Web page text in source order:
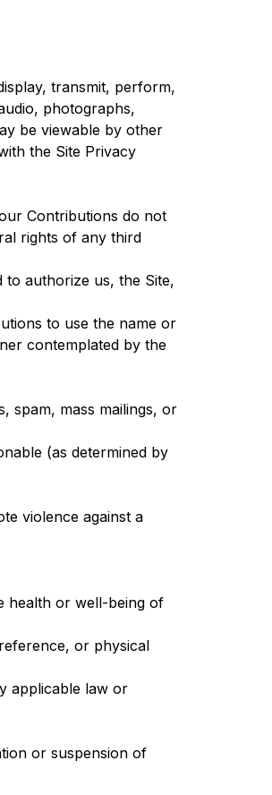
transmit, perform,
photographs,
be viewable by other
the Site Privacy
Contributions do not
rights of any third
to authorize us, the Site,
to use the name or
contemplated by the
spam, mass mailings, or
(as determined by
violence against a
health or well-being of
or physical
applicable law or
or suspension of